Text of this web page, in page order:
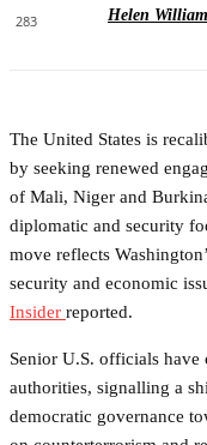
283 Helen
The United States is
by seeking renewed
of Mali, Niger and
diplomatic and security
move reflects
security and economic
Insider reported.
Senior U.S. officials have
authorities, signalling a
democratic governance